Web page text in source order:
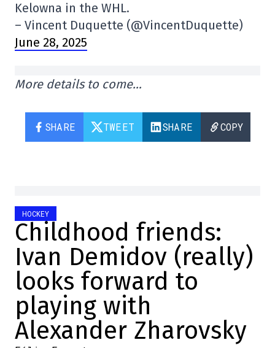
Kelowna in the WHL.
– Vincent Duquette (@VincentDuquette)
June 28, 2025
More details to come…
SHARE TWEET SHARE COPY
HOCKEY
Childhood friends:
Ivan Demidov (really)
looks forward to
playing with
Alexander Zharovsky